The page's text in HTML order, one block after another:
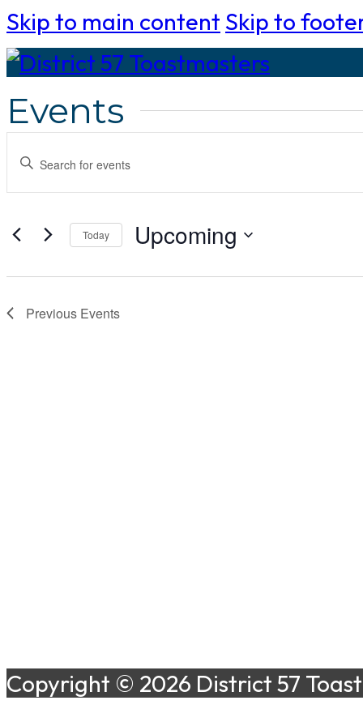
Skip to main content Skip to
Events
Events
Search
and
Views
Navigation
Enter
Keyword.
Search
for
Events
by
Today Upcoming
Previous Events
Copyright © 2026 District 57